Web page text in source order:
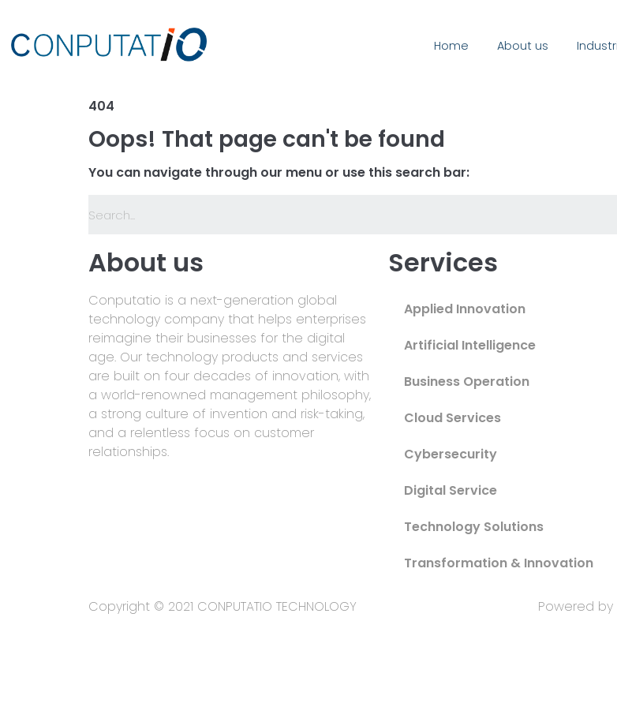
Home About us
404
Oops! That page can't be found
You can navigate through our menu or use this search bar:
About us
Conputatio is a next-generation global
technology company that helps enterprises
reimagine their businesses for the digital
age. Our technology products and services
are built on four decades of innovation, with
a world-renowned management philosophy,
a strong culture of invention and risk-taking,
and a relentless focus on customer
relationships.
Services
Applied Innovation
Artificial Intelligence
Business Operation
Cloud Services
Cybersecurity
Digital Service
Technology Solutions
Transformation & Innovation
Copyright © 2021 CONPUTATIO TECHNOLOGY Powered by